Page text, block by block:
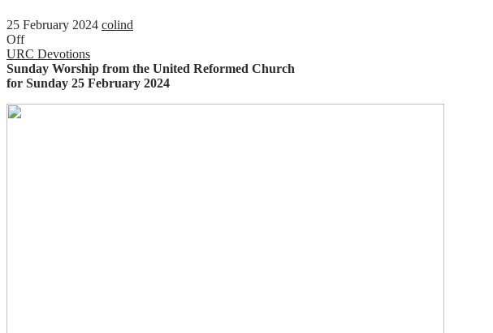
25 February 2024 colind
Off
URC Devotions
Sunday Worship from the United Reformed Church
for Sunday 25 February 2024